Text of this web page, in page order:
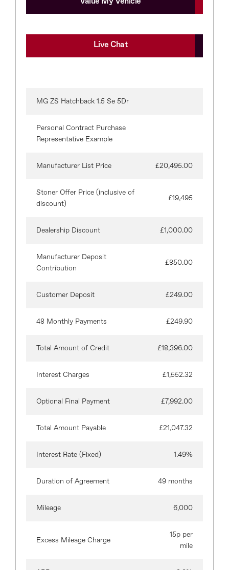
Live Chat
MG ZS Hatchback 1.5 Se 5Dr
Personal Contract Purchase
Representative Example
Manufacturer List Price £20,495.00
Stoner Offer Price (inclusive of
discount)
£19,495
Dealership Discount £1,000.00
Manufacturer Deposit
Contribution
£850.00
Customer Deposit £249.00
48 Monthly Payments £249.90
Total Amount of Credit £18,396.00
Interest Charges £1,552.32
Optional Final Payment £7,992.00
Total Amount Payable £21,047.32
Interest Rate (Fixed) 1.49%
Duration of Agreement 49 months
Mileage 6,000
Excess Mileage Charge
15p per
mile